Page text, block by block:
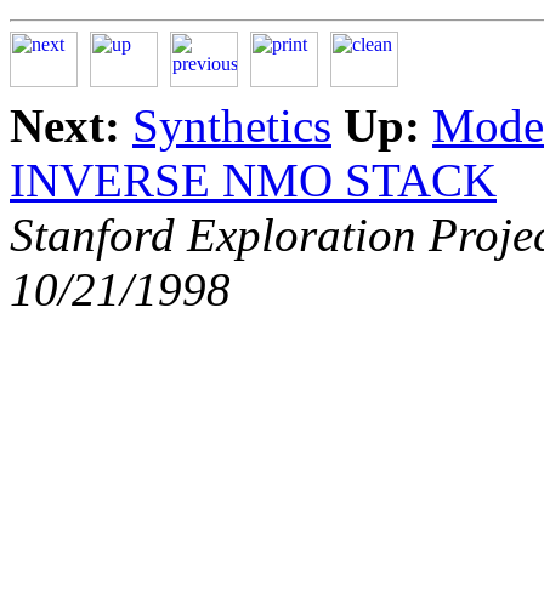
Next: Synthetics Up:
INVERSE NMO STACK
Stanford Exploration
10/21/1998